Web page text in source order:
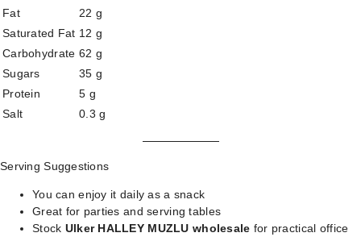
Fat
22 g
Saturated Fat 12 g
Carbohydrate 62 g
Sugars
35 g
Protein
5 g
Salt
0.3 g
Serving Suggestions
You can enjoy it daily as a snack
Great for parties and serving tables
Stock Ulker HALLEY MUZLU wholesale for practical office